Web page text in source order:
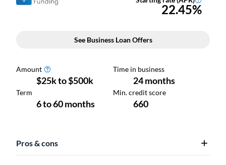
Pros & cons